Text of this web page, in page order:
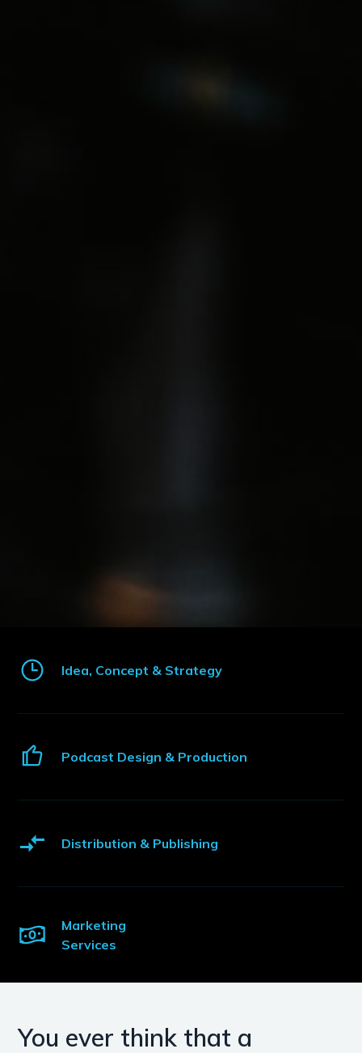
Idea, Concept & Strategy
Podcast Design & Production
Distribution & Publishing
Marketing
Services
You ever think that a